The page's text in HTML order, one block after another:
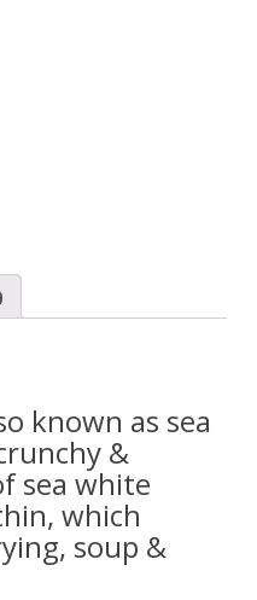
known as sea
&
sea white
which
soup &